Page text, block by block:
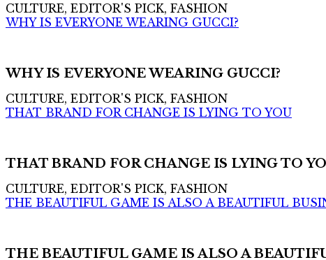
CULTURE, EDITOR'S PICK, FASHION
WHY IS EVERYONE WEARING GUCCI?
WHY IS EVERYONE WEARING GUCCI?
CULTURE, EDITOR'S PICK, FASHION
THAT BRAND FOR CHANGE IS LYING TO YOU
THAT BRAND FOR CHANGE IS LYING TO
CULTURE, EDITOR'S PICK, FASHION
THE BEAUTIFUL GAME IS ALSO A BEAUTIFUL
THE BEAUTIFUL GAME IS ALSO A